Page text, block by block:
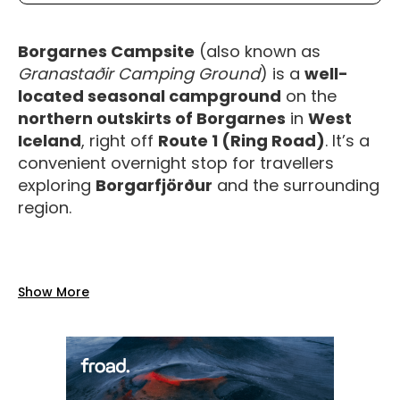
Borgarnes Campsite (also known as
Granastaðir Camping Ground) is a well-
located seasonal campground on the
northern outskirts of Borgarnes in West
Iceland, right off Route 1 (Ring Road). It’s a
convenient overnight stop for travellers
exploring Borgarfjörður and the surrounding
region.
Facilities
reliable amenitiesfor a comfortable stay:
Toilets and wateron site.
Showers included in the camping price
Show More